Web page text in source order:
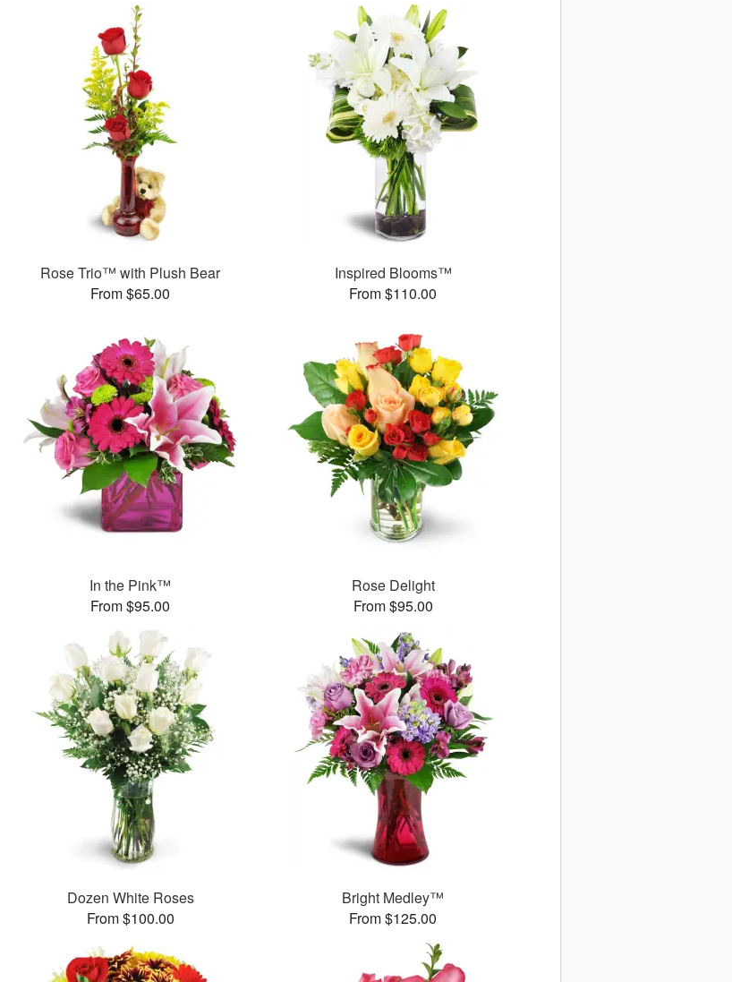
Rose Trio™ with Plush Bear
From $65.00
Inspired Blooms™
From $110.00
In the Pink™
From $95.00
Rose Delight
From $95.00
Dozen White Roses
From $100.00
Bright Medley™
From $125.00